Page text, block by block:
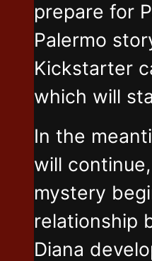
prepare for
Palermo
Kickstarter
which will
In the
will
mystery
relationship
Diana